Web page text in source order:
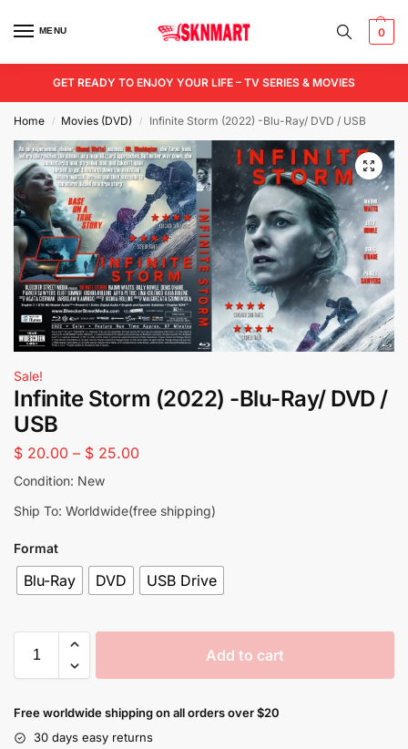
MENU 0
GET READY TO ENJOY YOUR LIFE – TV SERIES & MOVIES
Home / Movies (DVD) / Infinite Storm (2022) -Blu-Ray/ DVD / USB
Sale!
Infinite Storm (2022) -Blu-Ray/ DVD /
USB
$ 20.00 – $ 25.00
Condition: New
Ship To: Worldwide(free shipping)
Format
Blu-Ray DVD USB Drive
Add to cart
Free worldwide shipping on all orders over $20
30 days easy returns